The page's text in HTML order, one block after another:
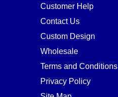
Customer Help
Contact Us
Custom Design
Wholesale
Terms and Conditions
Privacy Policy